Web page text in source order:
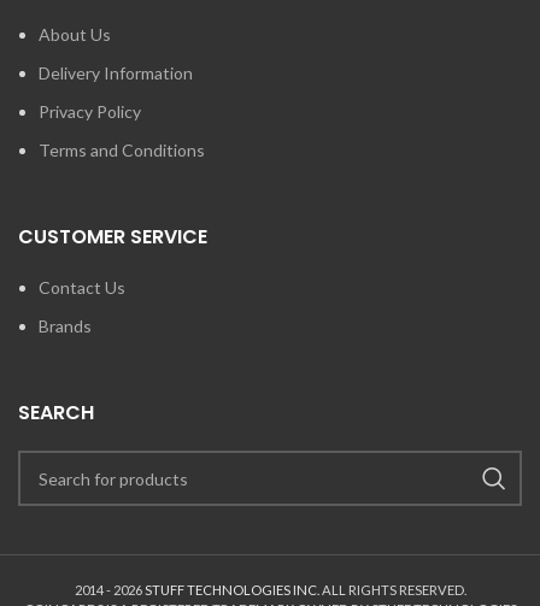
About Us
Delivery Information
Privacy Policy
Terms and Conditions
CUSTOMER SERVICE
Contact Us
Brands
SEARCH
2014 - 2026STUFF TECHNOLOGIES INC. ALL RIGHTS RESERVED.